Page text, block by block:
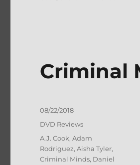
Criminal
Posted
08/22/2018
Categories
DVD Reviews
Tags
A.J. Cook,Adam
Rodriguez,Aisha Tyler,
Criminal Minds, Daniel